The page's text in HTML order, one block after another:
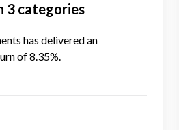
3 categories
has delivered an
of 8.35%.